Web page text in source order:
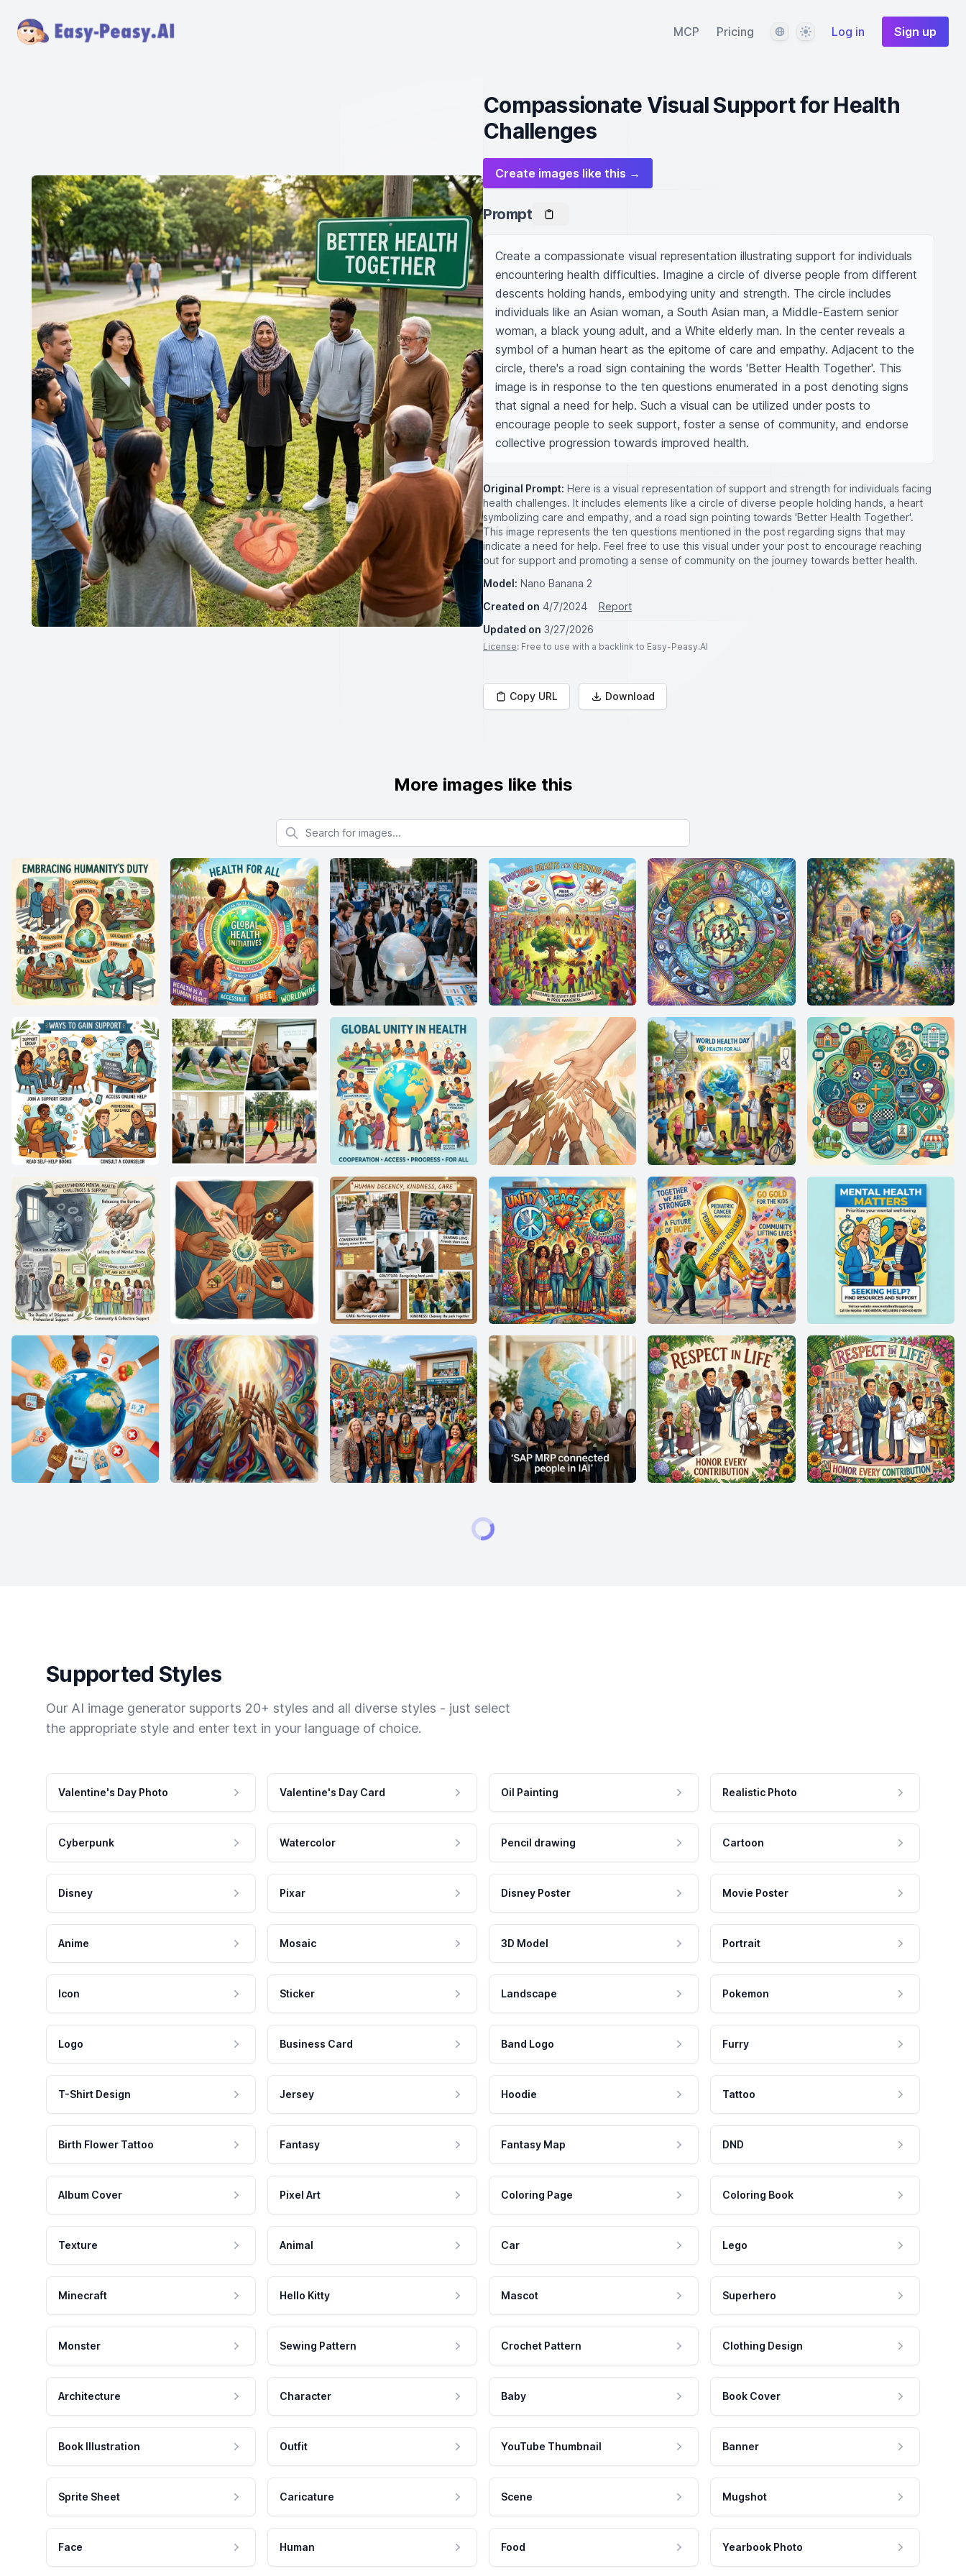
MCP Pricing LanguageThemeLog in Sign up
Compassionate Visual Support for Health
Challenges
Create images like this →
Prompt
Create a compassionate visual representation illustrating support for individuals
encountering health difficulties. Imagine a circle of diverse people from different
descents holding hands, embodying unity and strength. The circle includes
individuals like an Asian woman, a South Asian man, a Middle-Eastern senior
woman, a black young adult, and a White elderly man. In the center reveals a
symbol of a human heart as the epitome of care and empathy. Adjacent to the
circle, there's a road sign containing the words 'Better Health Together'. This
image is in response to the ten questions enumerated in a post denoting signs
that signal a need for help. Such a visual can be utilized under posts to
encourage people to seek support, foster a sense of community, and endorse
collective progression towards improved health.
Original Prompt: Here is a visual representation of support and strength for individuals facing
health challenges. It includes elements like a circle of diverse people holding hands, a heart
symbolizing care and empathy, and a road sign pointing towards 'Better Health Together'.
This image represents the ten questions mentioned in the post regarding signs that may
indicate a need for help. Feel free to use this visual under your post to encourage reaching
out for support and promoting a sense of community on the journey towards better health.
Model: Nano Banana 2
Created on 4/7/2024
Report
Updated on 3/27/2026
License: Free to use with a backlink to Easy-Peasy.AI
Copy URL Download
More images like this
Search for images
Supported Styles
Our AI image generator supports 20+ styles and all diverse styles - just select
the appropriate style and enter text in your language of choice.
Valentine's Day Photo Valentine's Day Card Oil Painting Realistic Photo
Cyberpunk Watercolor Pencil drawing Cartoon
Disney Pixar Disney Poster Movie Poster
Anime Mosaic 3D Model Portrait
Icon Sticker Landscape Pokemon
Logo Business Card Band Logo Furry
T-Shirt Design Jersey Hoodie Tattoo
Birth Flower Tattoo Fantasy Fantasy Map DND
Album Cover Pixel Art Coloring Page Coloring Book
Texture Animal Car Lego
Minecraft Hello Kitty Mascot Superhero
Monster Sewing Pattern Crochet Pattern Clothing Design
Architecture Character Baby Book Cover
Book Illustration Outfit YouTube Thumbnail Banner
Sprite Sheet Caricature Scene Mugshot
Face Human Food Yearbook Photo